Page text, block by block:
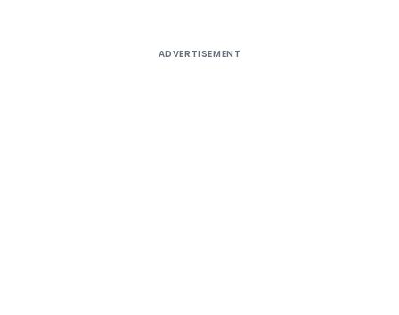
ADVERTISEMENT